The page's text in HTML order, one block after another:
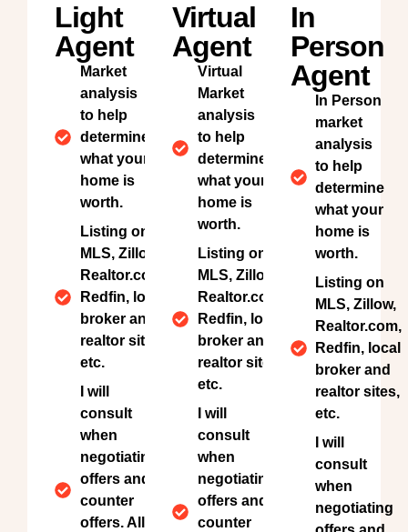
Light
Agent
Market
analysis
to help
determine
what your
home is
worth.
Listing on
MLS, Zillow,
Realtor.com,
Redfin, local
broker and
realtor sites,
etc.
I will
consult
when
negotiating
offers and
counter
offers. All
Virtual
Agent
Virtual
Market
analysis
to help
determine
what your
home is
worth.
Listing on
MLS, Zillow,
Realtor.com,
Redfin, local
broker and
realtor sites,
etc.
I will
consult
when
negotiating
offers and
counter
In
Person
Agent
In Person
market
analysis
to help
determine
what your
home is
worth.
Listing on
MLS, Zillow,
Realtor.com,
Redfin, local
broker and
realtor sites,
etc.
I will
consult
when
negotiating